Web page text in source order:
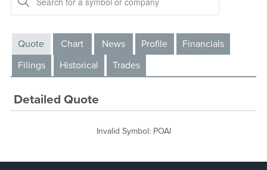
Quote Chart News Profile
Financials
Filings
Historical Trades
Detailed Quote
Invalid Symbol: POAI